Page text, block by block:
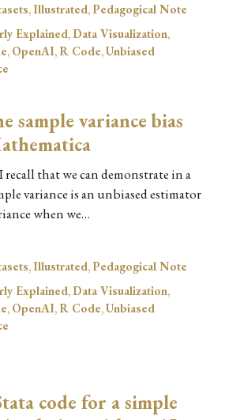
,Illustrated,Pedagogical Note
Explained, Data Visualization,
, OpenAI,R Code,Unbiased
sample variance bias
that we can demonstrate in a
variance is an unbiased estimator
when we…
,Illustrated,Pedagogical Note
Explained, Data Visualization,
, OpenAI,R Code,Unbiased
code for a simple